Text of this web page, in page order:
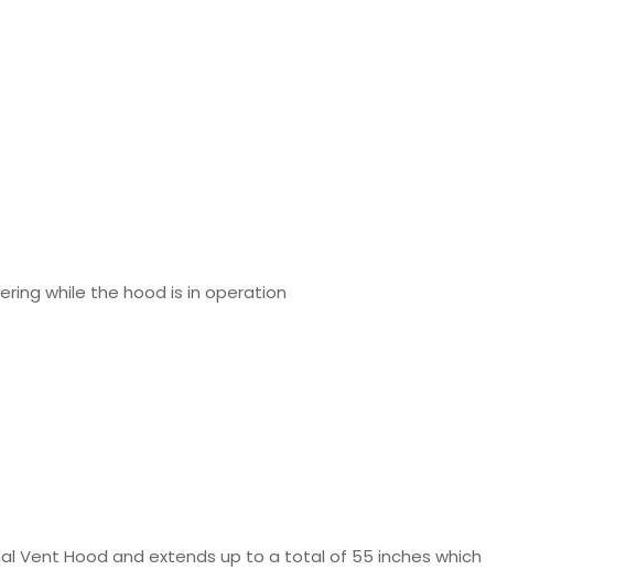
while the hood is in operation
Vent Hood and extends up to a total of 55 inches which